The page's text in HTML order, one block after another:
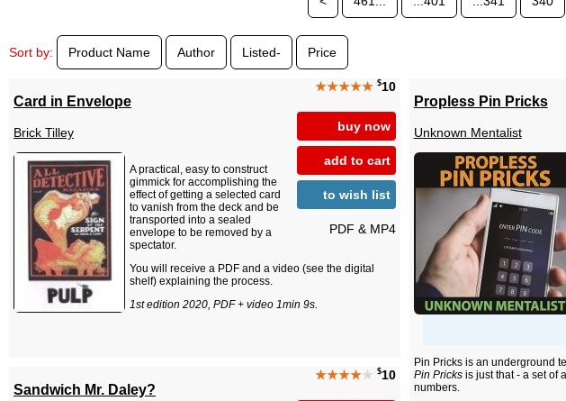
Sort by: Product Name Author Listed- Price
★★★★★ $10
buy now
add to cart
to wish list
PDF & MP4
Card in Envelope
Brick Tilley
A practical, easy to construct
gimmick for accomplishing the
effect of getting a selected card
to vanish from the deck and be
transported into a sealed
envelope to be removed by a
spectator.
You will receive a PDF and a video (see the digital
shelf) explaining the process.
1st edition 2020, PDF + video 1min 9s.
Propless Pin Pricks
Unknown Mentalist
Pin Pricks is an underground
Pin Pricksis just that - a set of
numbers.
★★★★★ $10
Sandwich Mr. Daley?